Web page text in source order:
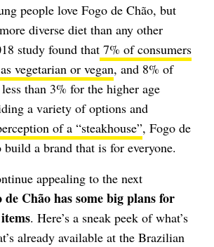
people love Fogo de Chão, but
diverse diet than any other
study found that 7% of consumers
vegetarian or vegan, and 8% of
than 3% for the higher age
a variety of options and
of a “steakhouse”, Fogo de
a brand that is for everyone.
appealing to the next
de Chão has some big plans for
. Here’s a sneak peek of what’s
already available at the Brazilian